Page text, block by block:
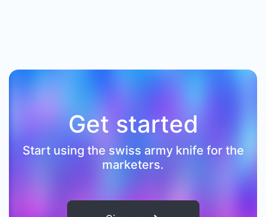
Get started
Start using the swiss army knife for the
marketers.